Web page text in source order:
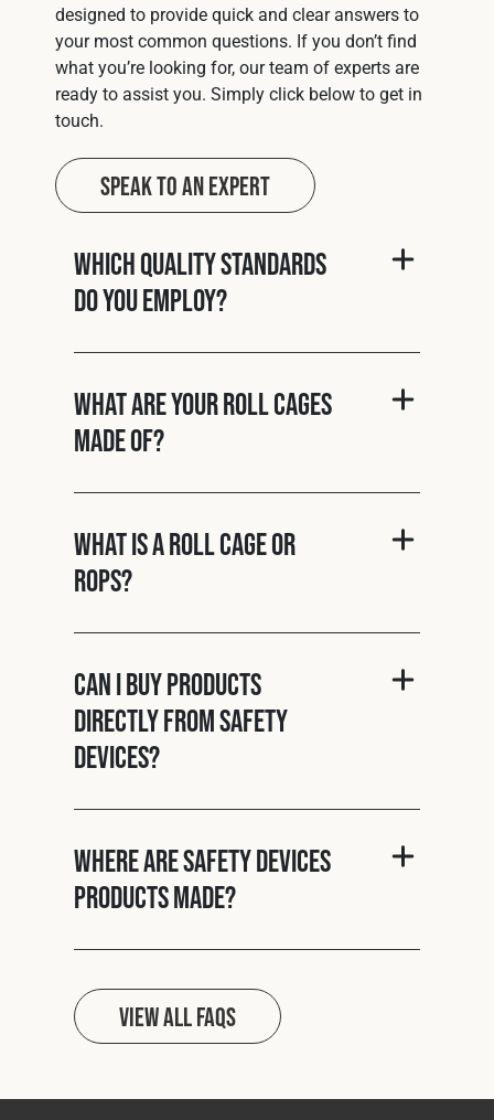
designed to provide quick and clear answers to
your most common questions. If you don’t find
what you’re looking for, our team of experts are
ready to assist you. Simply click below to get in
touch.
Speak to an Expert
Which quality standards
do you employ?
What are your roll cages
made of?
What is a roll cage or
ROPS?
Can I buy products
directly from Safety
Devices?
Where are Safety Devices
products made?
View all FAQs